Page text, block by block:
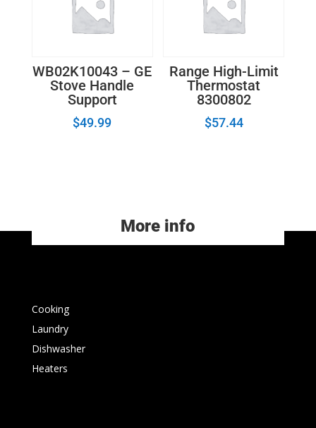
WB02K10043 – GE
Stove Handle
Support
$49.99
Range High-Limit
Thermostat
8300802
$57.44
More info
Cooking
Laundry
Dishwasher
Heaters